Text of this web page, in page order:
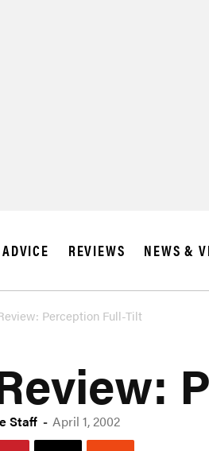
REVIEWS NEWS &
Perception Full-Tilt
Staff - April 1, 2002